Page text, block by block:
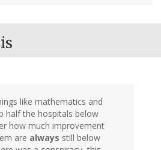
like mathematics and
half the hospitals below
how much improvement
are always still below